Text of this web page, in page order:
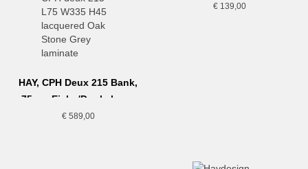
HAY, CPH Deux 215 Bank,
75cm, Eiche/Dunkelgrau
€589,00
€ 139,00